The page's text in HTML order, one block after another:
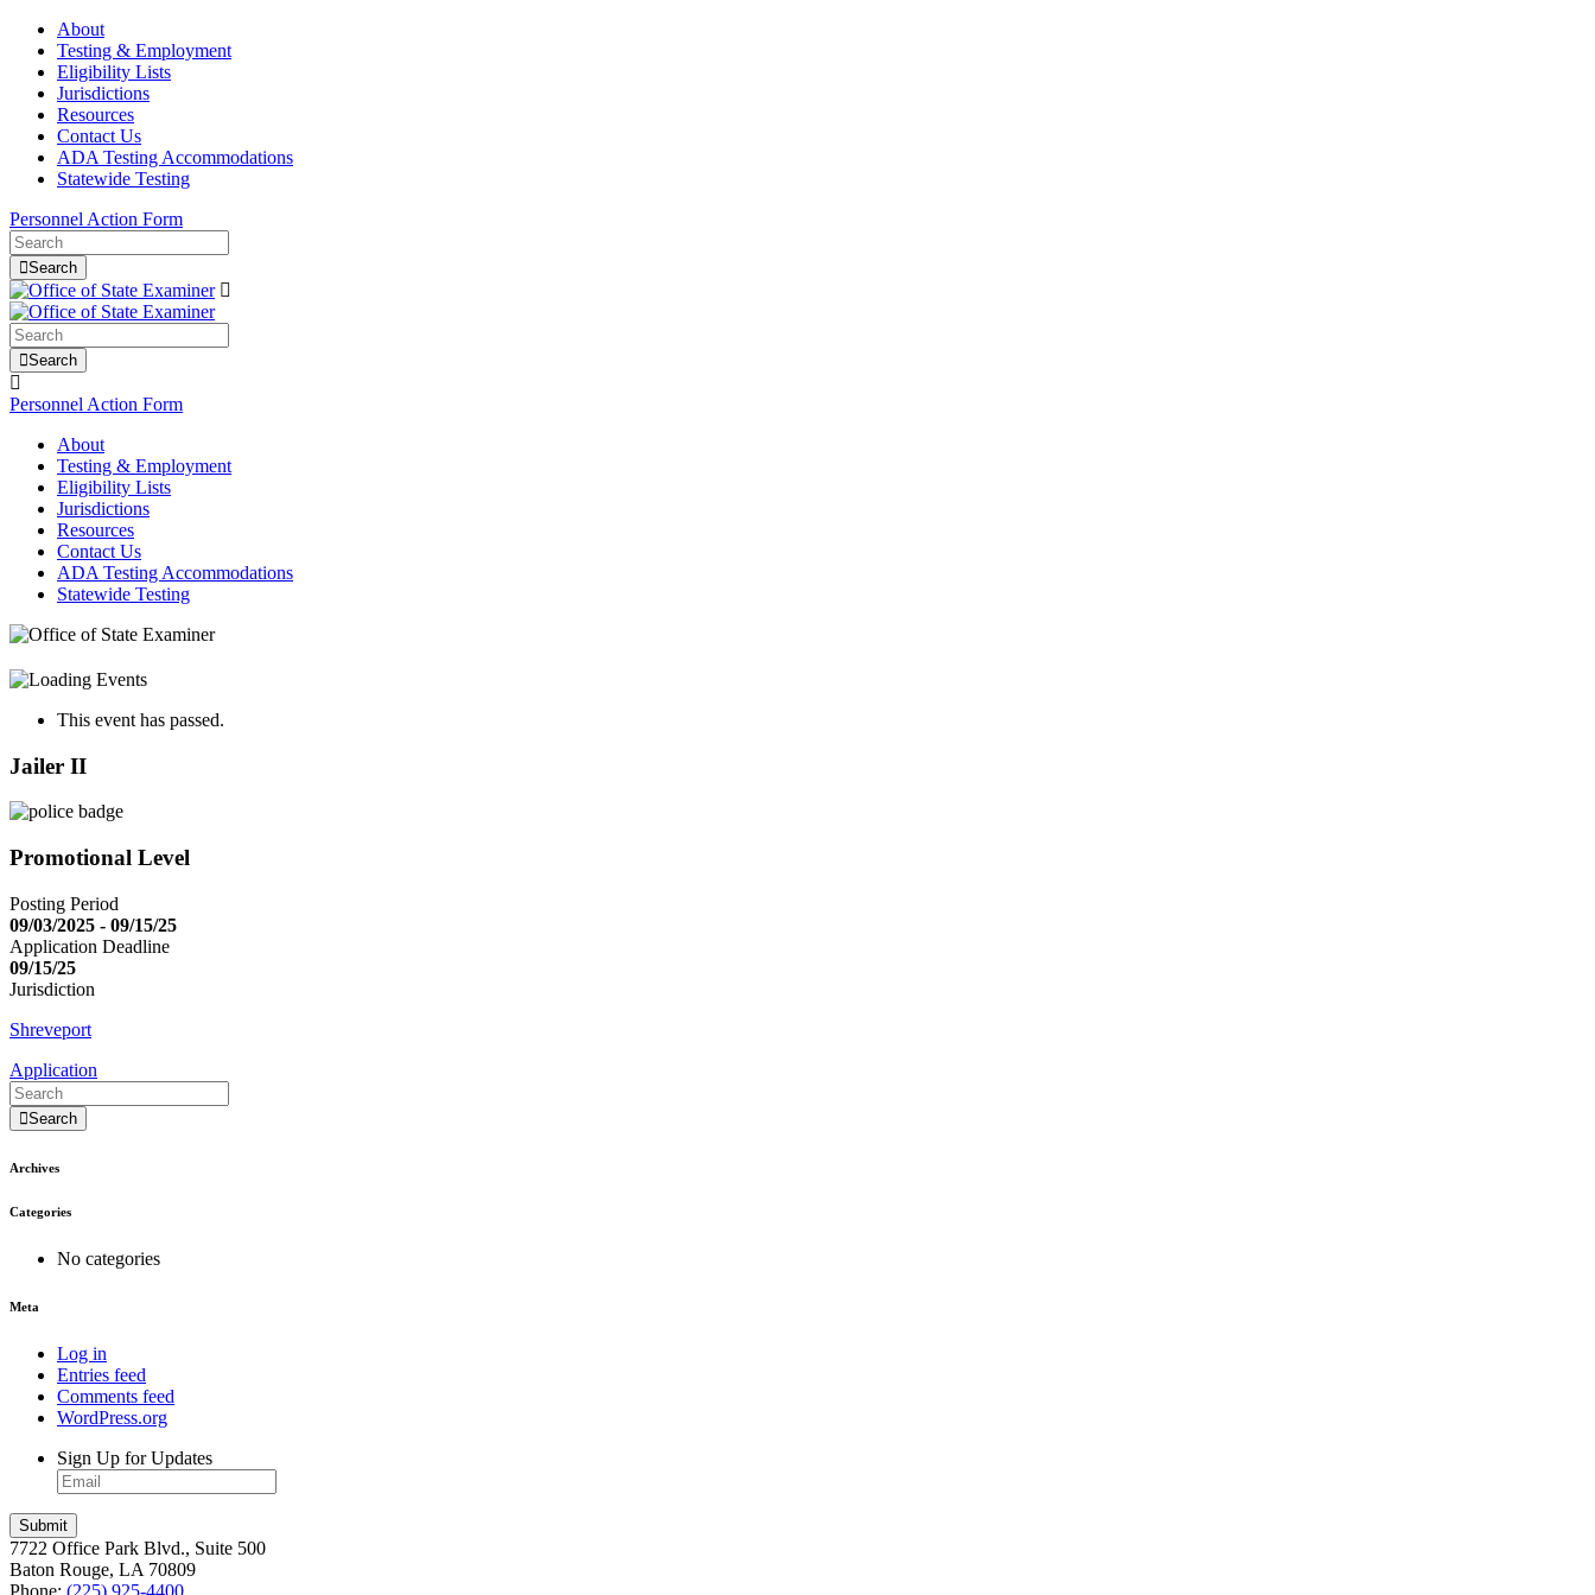
About
Testing & Employment
Eligibility Lists
Jurisdictions
Resources
Contact Us
ADA Testing Accommodations
Statewide Testing
Personnel Action Form
Search
Search
Personnel Action Form
About
Testing & Employment
Eligibility Lists
Jurisdictions
Resources
Contact Us
ADA Testing Accommodations
Statewide Testing
This event has passed.
Jailer II
Promotional Level
Posting Period
09/03/2025 - 09/15/25
Application Deadline
09/15/25
Jurisdiction
Shreveport
Application
Search
Archives
Categories
No categories
Meta
Log in
Entries feed
Comments feed
WordPress.org
Sign Up for Updates
7722 Office Park Blvd., Suite 500
Baton Rouge, LA 70809
Phone: (225) 925-4400